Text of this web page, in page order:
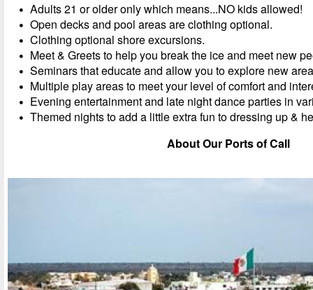
Adults 21 or older only which means...NO kids allowed!
Open decks and pool areas are clothing optional.
Clothing optional shore excursions.
Meet & Greets to help you break the ice and meet new
Seminars that educate and allow you to explore new
Multiple play areas to meet your level of comfort and
Evening entertainment and late night dance parties in
Themed nights to add a little extra fun to dressing up &
About Our Ports of Call